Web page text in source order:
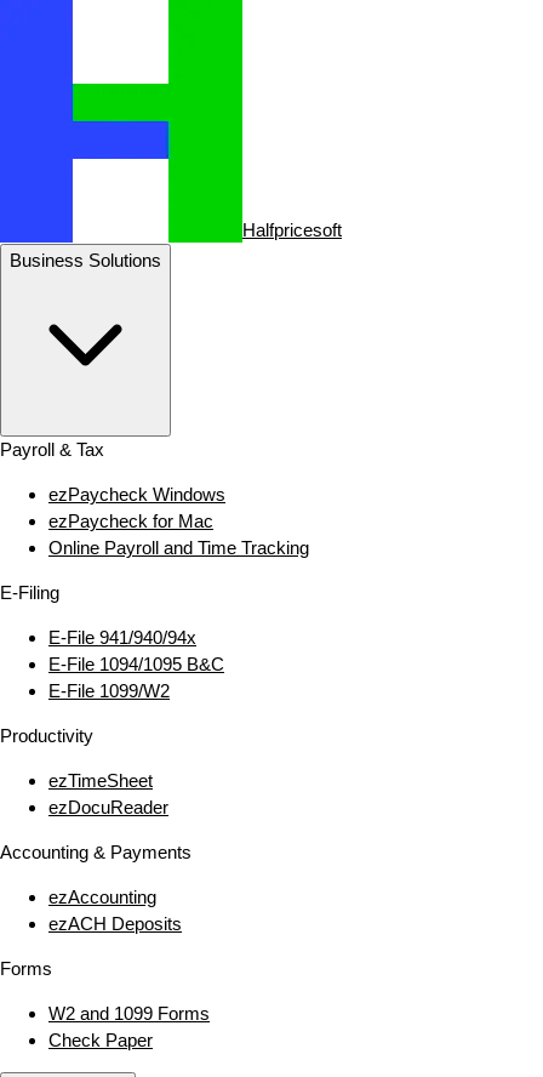
Halfpricesoft
Business Solutions
Payroll & Tax
ezPaycheck Windows
ezPaycheck for Mac
Online Payroll and Time Tracking
E‑Filing
E‑File 941/940/94x
E‑File 1094/1095 B&C
E‑File 1099/W2
Productivity
ezTimeSheet
ezDocuReader
Accounting & Payments
ezAccounting
ezACH Deposits
Forms
W2 and 1099 Forms
Check Paper